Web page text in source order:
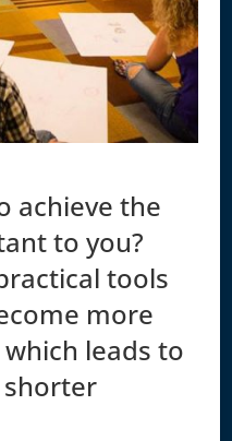
achieve the
to you?
tools
more
leads to
shorter